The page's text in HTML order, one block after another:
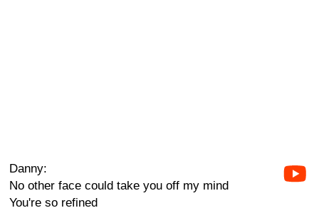
Danny:
No other face could take you off my mind
You're so refined